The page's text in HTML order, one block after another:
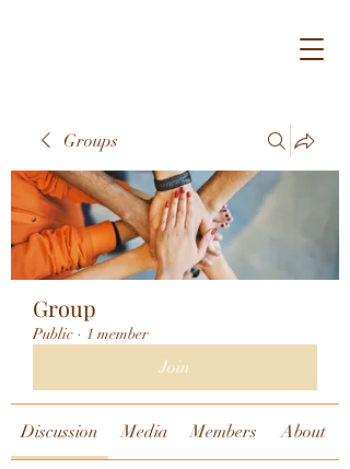
Groups
Group
Public · 1 member
Join
Discussion Media Members About